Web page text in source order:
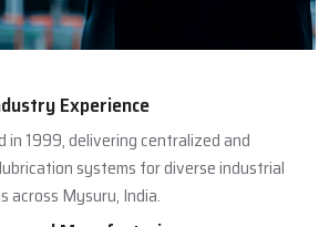
Experience
in 1999, delivering centralized and
systems for diverse industrial
across Mysuru, India.